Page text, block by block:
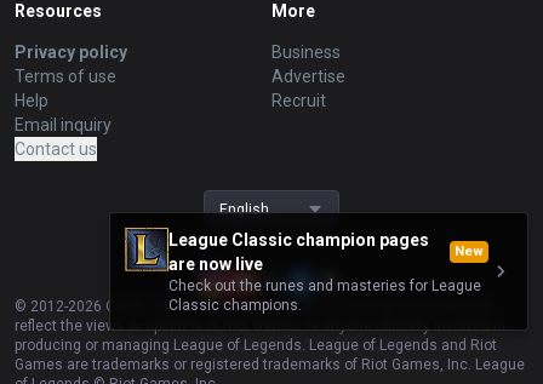
League Classic champion pages
are now live
New
Check out the runes and masteries for League
Classic champions.
Resources
Privacy policy
Terms of use
Help
Email inquiry
Contact us
More
Business
Advertise
Recruit
English
© 2012-2026 OP.GG. OP.GG is not endorsed by Riot Games and does not
reflect the views or opinions of Riot Games or anyone officially involved in
producing or managing League of Legends. League of Legends and Riot
Games are trademarks or registered trademarks of Riot Games, Inc. League